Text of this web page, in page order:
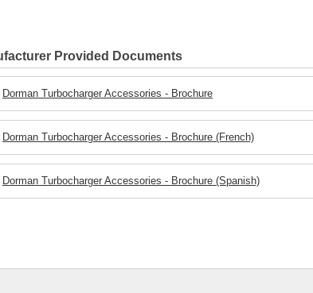
Provided Documents
Dorman Turbocharger Accessories - Brochure
Dorman Turbocharger Accessories - Brochure (French)
Dorman Turbocharger Accessories - Brochure (Spanish)